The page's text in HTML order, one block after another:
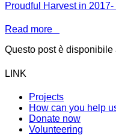
Proudful Harvest in
Read more
Questo post è disponibile
LINK
Projects
How can you help
Donate now
Volunteering